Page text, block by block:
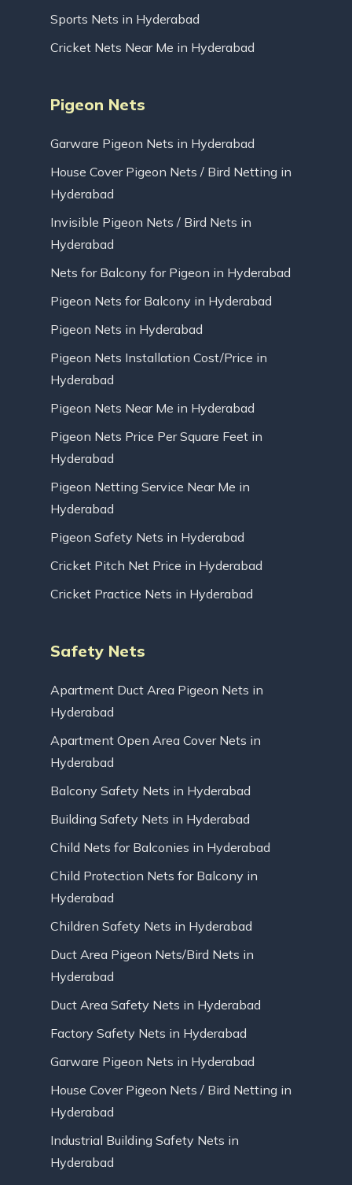
Sports Nets in Hyderabad
Cricket Nets Near Me in Hyderabad
Pigeon Nets
Garware Pigeon Nets in Hyderabad
House Cover Pigeon Nets / Bird Netting in
Hyderabad
Invisible Pigeon Nets / Bird Nets in
Hyderabad
Nets for Balcony for Pigeon in Hyderabad
Pigeon Nets for Balcony in Hyderabad
Pigeon Nets in Hyderabad
Pigeon Nets Installation Cost/Price in
Hyderabad
Pigeon Nets Near Me in Hyderabad
Pigeon Nets Price Per Square Feet in
Hyderabad
Pigeon Netting Service Near Me in
Hyderabad
Pigeon Safety Nets in Hyderabad
Cricket Pitch Net Price in Hyderabad
Cricket Practice Nets in Hyderabad
Safety Nets
Apartment Duct Area Pigeon Nets in
Hyderabad
Apartment Open Area Cover Nets in
Hyderabad
Balcony Safety Nets in Hyderabad
Building Safety Nets in Hyderabad
Child Nets for Balconies in Hyderabad
Child Protection Nets for Balcony in
Hyderabad
Children Safety Nets in Hyderabad
Duct Area Pigeon Nets/Bird Nets in
Hyderabad
Duct Area Safety Nets in Hyderabad
Factory Safety Nets in Hyderabad
Garware Pigeon Nets in Hyderabad
House Cover Pigeon Nets / Bird Netting in
Hyderabad
Industrial Building Safety Nets in
Hyderabad